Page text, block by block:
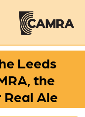
Leeds
the
Ale